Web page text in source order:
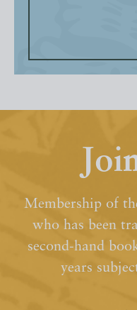
Membership of
who has been
second-hand
years